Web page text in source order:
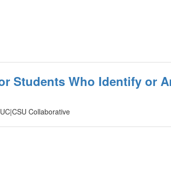
Students Who Identify or
Collaborative